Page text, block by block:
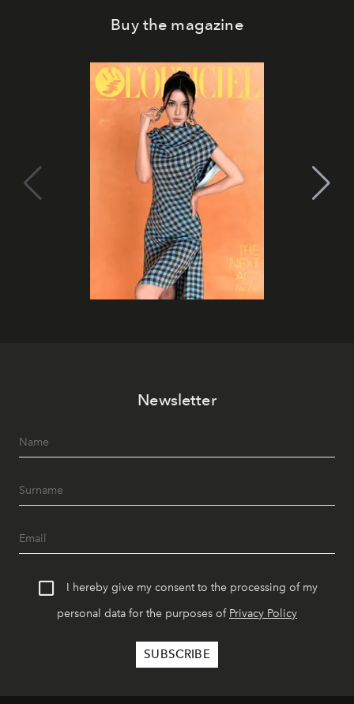
Buy the magazine
Newsletter
I hereby give my consent to the processing of my
personal data for the purposes of Privacy Policy